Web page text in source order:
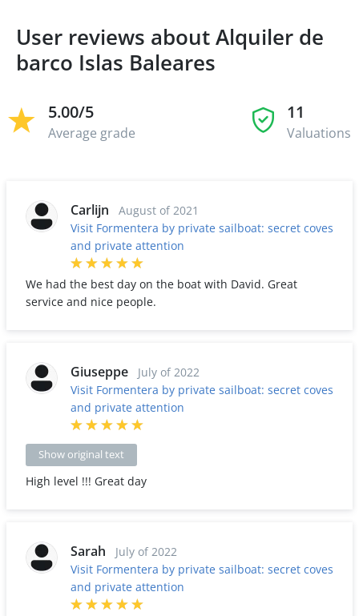
User reviews about Alquiler de
barco Islas Baleares
5.00/5
Average grade
11
Valuations
Carlijn
August of 2021
Visit Formentera by private sailboat: secret coves
and private attention
We had the best day on the boat with David. Great
service and nice people.
Giuseppe
July of 2022
Visit Formentera by private sailboat: secret coves
and private attention
Show original text
High level !!! Great day
Sarah
July of 2022
Visit Formentera by private sailboat: secret coves
and private attention